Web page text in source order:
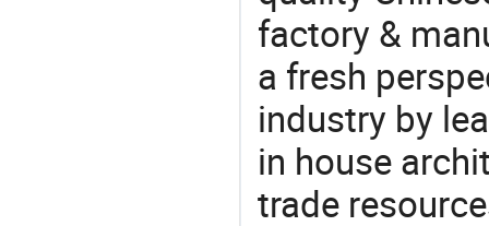
factory &
a fresh
industry by
in house
trade